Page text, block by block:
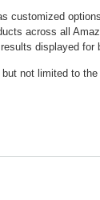
customized
across all
displayed for
not limited to the